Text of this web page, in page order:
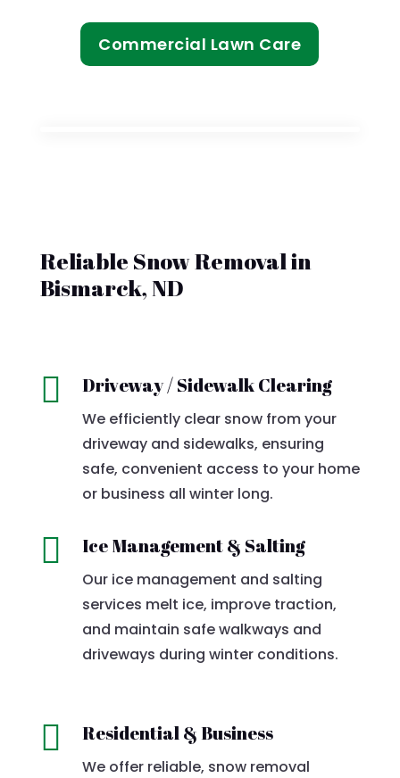
Commercial Lawn Care
Reliable Snow Removal in
Bismarck, ND
 Driveway / Sidewalk Clearing
We efficiently clear snow from your
driveway and sidewalks, ensuring
safe, convenient access to your home
or business all winter long.
 Ice Management & Salting
Our ice management and salting
services melt ice, improve traction,
and maintain safe walkways and
driveways during winter conditions.
 Residential & Business
We offer reliable, snow removal